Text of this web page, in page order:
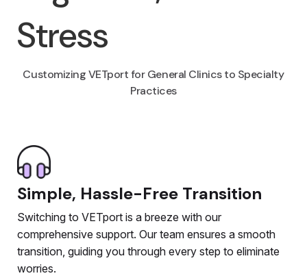
Stress
Customizing VETport for General Clinics to Specialty
Practices
Simple, Hassle-Free Transition
Switching to VETport is a breeze with our
comprehensive support. Our team ensures a smooth
transition, guiding you through every step to eliminate
worries.